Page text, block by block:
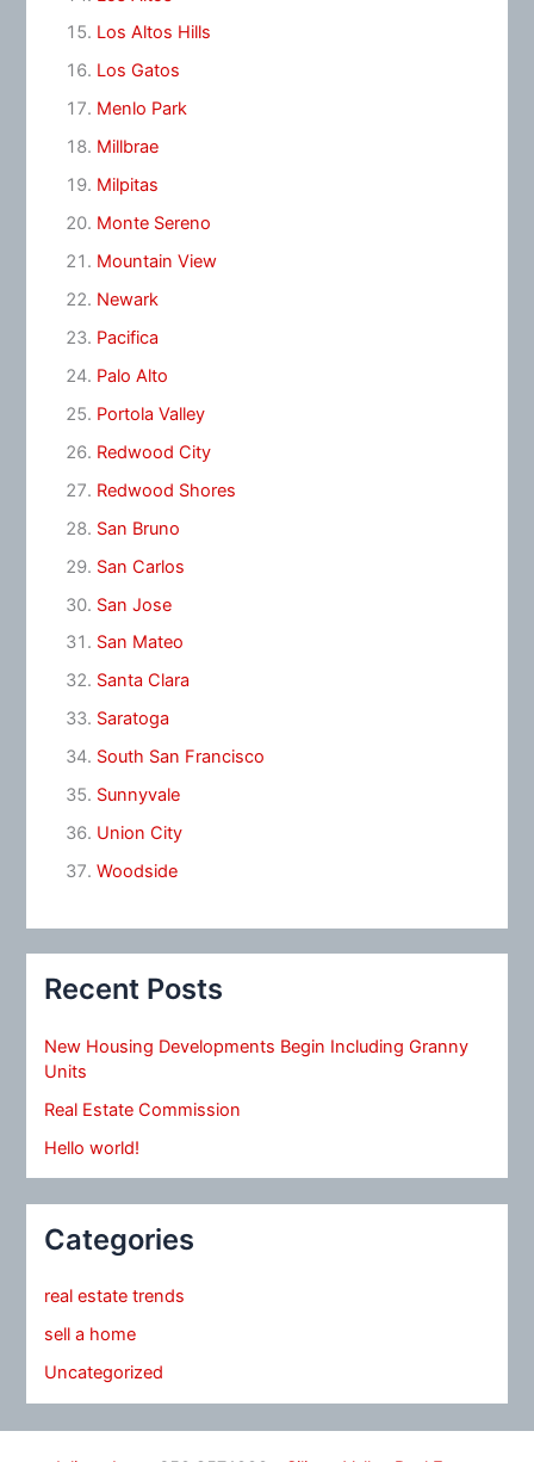
Los Altos Hills
Los Gatos
Menlo Park
Millbrae
Milpitas
Monte Sereno
Mountain View
Newark
Pacifica
Palo Alto
Portola Valley
Redwood City
Redwood Shores
San Bruno
San Carlos
San Jose
San Mateo
Santa Clara
Saratoga
South San Francisco
Sunnyvale
Union City
Woodside
Recent Posts
New Housing Developments Begin Including Granny
Units
Real Estate Commission
Hello world!
Categories
real estate trends
sell a home
Uncategorized